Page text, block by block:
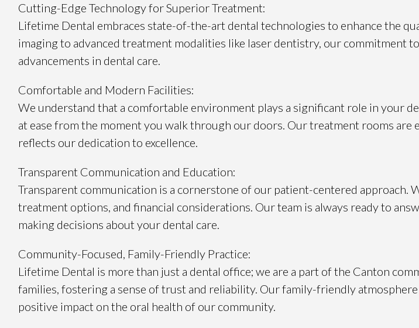
Cutting-Edge Technology for Superior Treatment:
Lifetime Dental embraces state-of-the-art dental technologies to enhance the
imaging to advanced treatment modalities like laser dentistry, our commitment
advancements in dental care.
Comfortable and Modern Facilities:
We understand that a comfortable environment plays a significant role in your
at ease from the moment you walk through our doors. Our treatment rooms
reflects our dedication to excellence.
Transparent Communication and Education:
Transparent communication is a cornerstone of our patient-centered
treatment options, and financial considerations. Our team is always ready to
making decisions about your dental care.
Community-Focused, Family-Friendly Practice:
Lifetime Dental is more than just a dental office; we are a part of the Canton
families, fostering a sense of trust and reliability. Our family-friendly
positive impact on the oral health of our community.